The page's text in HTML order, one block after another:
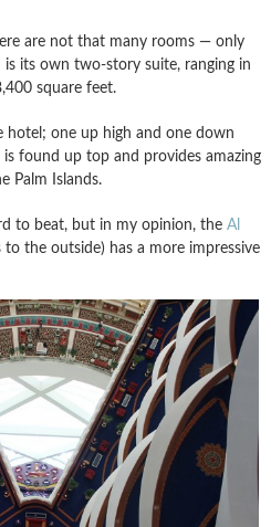
are not that many rooms — only
is its own two-story suite, ranging in
square feet.
hotel; one up high and one down
is found up top and provides amazing
Palm Islands.
to beat, but in my opinion, the Al
the outside) has a more impressive